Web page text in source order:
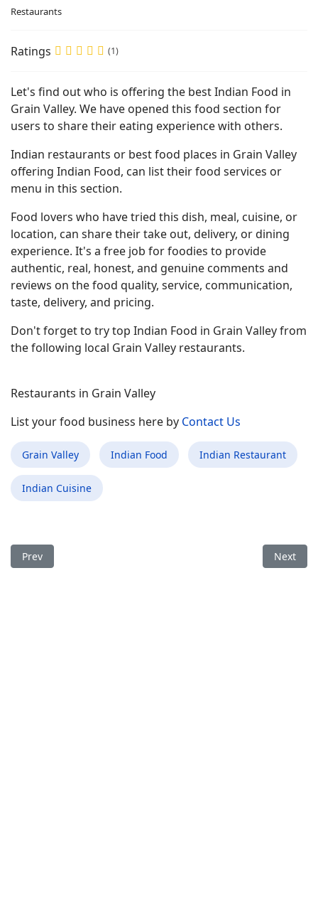
Restaurants
Ratings (1)
Let's find out who is offering the best Indian Food in
Grain Valley. We have opened this food section for
users to share their eating experience with others.
Indian restaurants or best food places in Grain Valley
offering Indian Food, can list their food services or
menu in this section.
Food lovers who have tried this dish, meal, cuisine, or
location, can share their take out, delivery, or dining
experience. It's a free job for foodies to provide
authentic, real, honest, and genuine comments and
reviews on the food quality, service, communication,
taste, delivery, and pricing.
Don't forget to try top Indian Food in Grain Valley from
the following local Grain Valley restaurants.
Restaurants in Grain Valley
List your food business here by Contact Us
Grain Valley Indian Food Indian Restaurant
Indian Cuisine
Previous article: Best Indian Food Restaurant in Gun Barrel
Prev Next
Next